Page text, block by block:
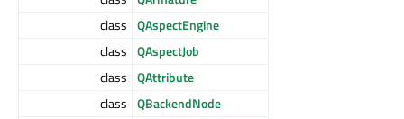
class QAspectEngine
class QAspectJob
class QAttribute
class QBackendNode